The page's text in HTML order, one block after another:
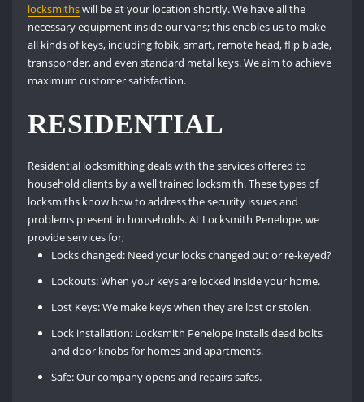
locksmithswill be at your location shortly. We have all the
necessary equipment inside our vans; this enables us to make
all kinds of keys, including fobik, smart, remote head, flip blade,
transponder, and even standard metal keys. We aim to achieve
maximum customer satisfaction.
RESIDENTIAL
Residential locksmithing deals with the services offered to
household clients by a well trained locksmith. These types of
locksmiths know how to address the security issues and
problems present in households. At Locksmith Penelope, we
provide services for;
Locks changed: Need your locks changed out or re-keyed?
Lockouts: When your keys are locked inside your home.
Lost Keys: We make keys when they are lost or stolen.
Lock installation: Locksmith Penelope installs dead bolts
and door knobs for homes and apartments.
Safe: Our company opens and repairs safes.